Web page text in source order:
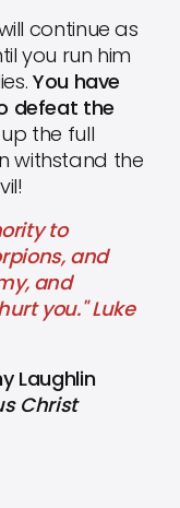
continue as
you run him
You have
defeat the
the full
withstand the
to
and
and
you." Luke
Laughlin
Christ